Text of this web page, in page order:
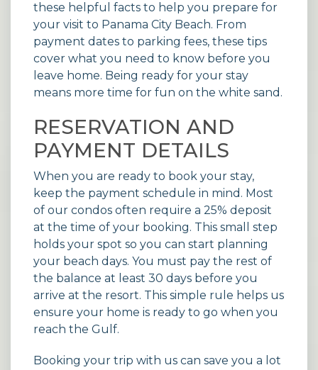
these helpful facts to help you prepare for
your visit to Panama City Beach. From
payment dates to parking fees, these tips
cover what you need to know before you
leave home. Being ready for your stay
means more time for fun on the white sand.
RESERVATION AND
PAYMENT DETAILS
When you are ready to book your stay,
keep the payment schedule in mind. Most
of our condos often require a 25% deposit
at the time of your booking. This small step
holds your spot so you can start planning
your beach days. You must pay the rest of
the balance at least 30 days before you
arrive at the resort. This simple rule helps us
ensure your home is ready to go when you
reach the Gulf.
Booking your trip with us can save you a lot